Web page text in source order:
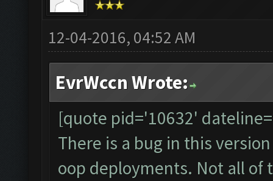
12-04-2016, 04:52 AM
EvrWccn Wrote:
[quote pid='10632'
There is a bug in this
oop deployments. Not all of